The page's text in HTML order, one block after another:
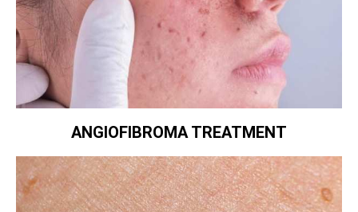
ANGIOFIBROMA TREATMENT